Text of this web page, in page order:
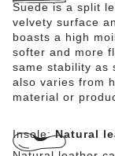
Suede is a split
velvety surface
boasts a high
softer and more
same stability as
also varies from
material or
Insole:Natural